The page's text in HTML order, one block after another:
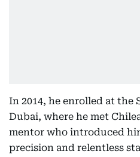
In 2014, he enrolled at the
Dubai, where he met
mentor who introduced
precision and relentless